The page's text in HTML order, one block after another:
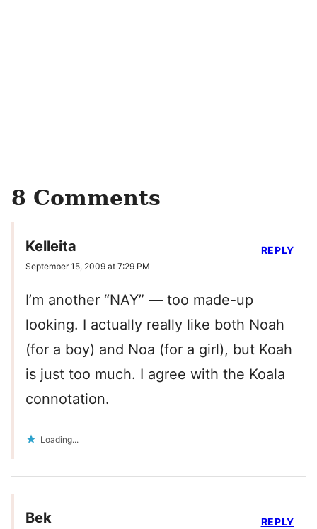
8 Comments
Kelleita
September 15, 2009 at 7:29 PM
I’m another “NAY” — too made-up
looking. I actually really like both Noah
(for a boy) and Noa (for a girl), but Koah
is just too much. I agree with the Koala
connotation.
Loading...
REPLY
Bek REPLY